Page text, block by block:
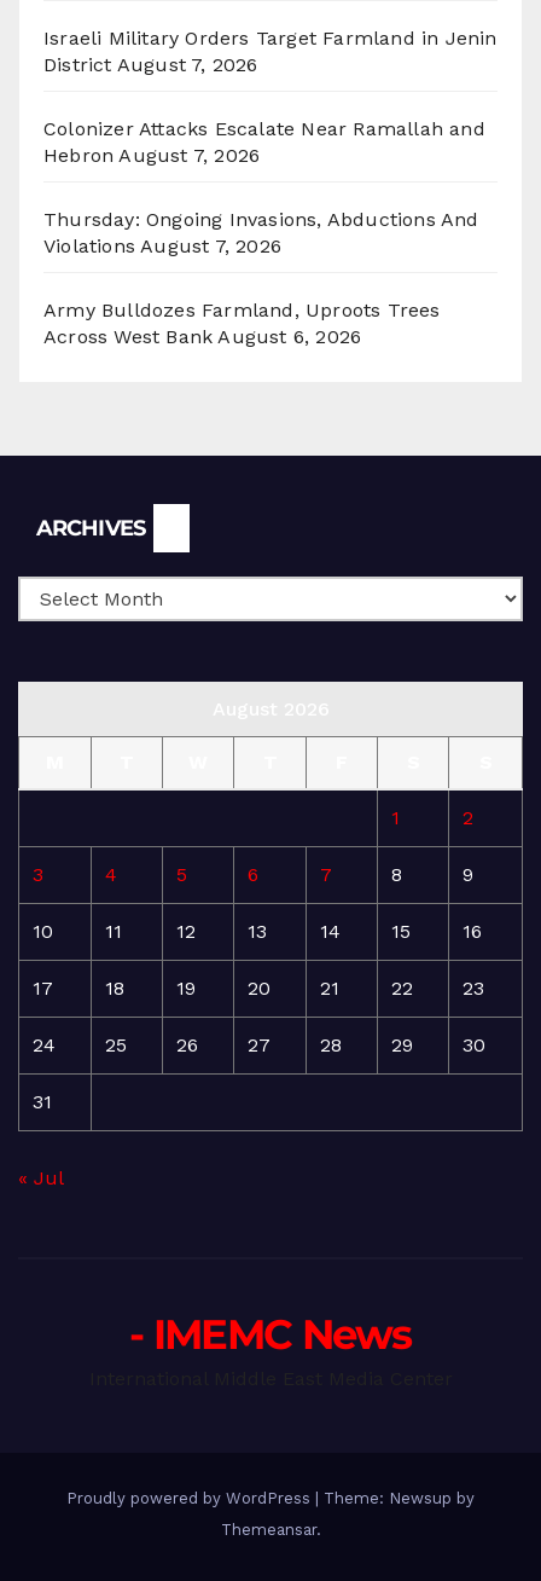
Israeli Military Orders Target Farmland in Jenin
District August 7, 2026
Colonizer Attacks Escalate Near Ramallah and
Hebron August 7, 2026
Thursday: Ongoing Invasions, Abductions And
Violations August 7, 2026
Army Bulldozes Farmland, Uproots Trees
Across West Bank August 6, 2026
ARCHIVES
1 2
3 4 5 6 7 8 9
10 11 12 13 14 15 16
17 18 19 20 21 22 23
24 25 26 27 28 29 30
31
« Jul
- IMEMC News
Proudly powered by WordPress
Theme: Newsup by
Themeansar.